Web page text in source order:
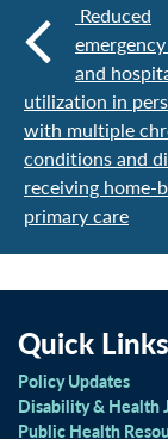
Reduced
and
utilization in
with multiple
conditions and
receiving home-
primary care
Quick Links
Policy Updates
Disability & Health
Public Health